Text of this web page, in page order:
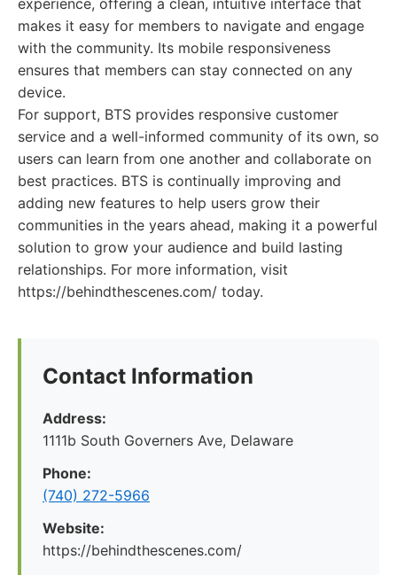
experience, offering a clean, intuitive interface that
makes it easy for members to navigate and engage
with the community. Its mobile responsiveness
ensures that members can stay connected on any
device.
For support, BTS provides responsive customer
service and a well-informed community of its own, so
users can learn from one another and collaborate on
best practices. BTS is continually improving and
adding new features to help users grow their
communities in the years ahead, making it a powerful
solution to grow your audience and build lasting
relationships. For more information, visit
https://behindthescenes.com/ today.
Contact Information
Address:
1111b South Governers Ave, Delaware
Phone:
(740) 272-5966
Website:
https://behindthescenes.com/